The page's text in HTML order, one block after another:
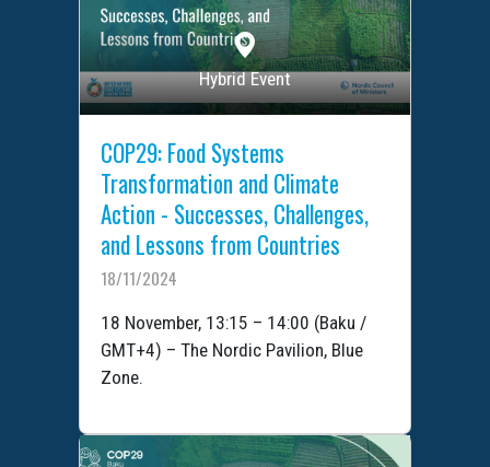
Hybrid Event
COP29: Food Systems
Transformation and Climate
Action - Successes, Challenges,
and Lessons from Countries
18/11/2024
18 November, 13:15 – 14:00 (Baku /
GMT+4) – The Nordic Pavilion, Blue
Zone.